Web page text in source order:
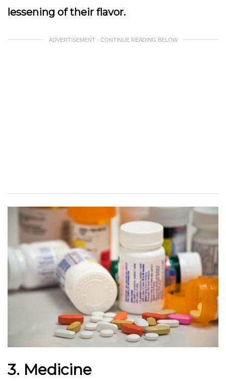
lessening of their flavor.
ADVERTISEMENT - CONTINUE READING BELOW
3. Medicine